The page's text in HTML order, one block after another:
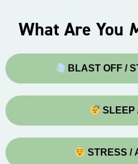
What Are You
BLAST OFF /
SLEEP
STRESS /